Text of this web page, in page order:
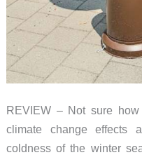
REVIEW – Not sure
climate change effects
coldness of the winter